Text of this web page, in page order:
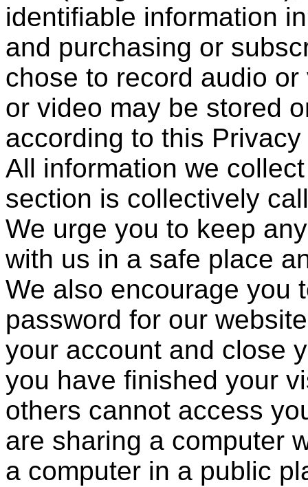
identifiable information
and purchasing or
chose to record audio
or video may be stored
according to this
All information we
section is collectively
We urge you to keep
with us in a safe place
We also encourage you
password for our
your account and close
you have finished your
others cannot access
are sharing a computer
a computer in a public